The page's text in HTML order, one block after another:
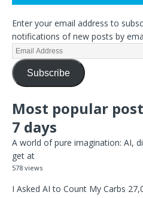
Enter your email address to
notifications of new posts by
Subscribe
Most popular
7 days
A world of pure imagination: AI,
get at
578 views
I Asked AI to Count My Carbs